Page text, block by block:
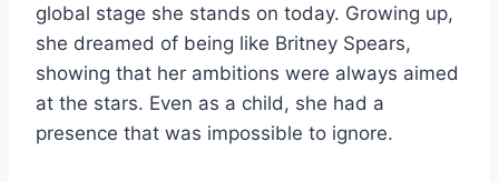
global stage she stands on today. Growing up,
she dreamed of being like Britney Spears,
showing that her ambitions were always aimed
at the stars. Even as a child, she had a
presence that was impossible to ignore.